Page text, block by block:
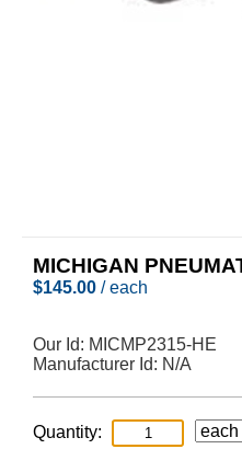
MICHIGAN
$145.00 / each
Our Id: MICMP2315-HE
Manufacturer Id: N/A
Quantity: